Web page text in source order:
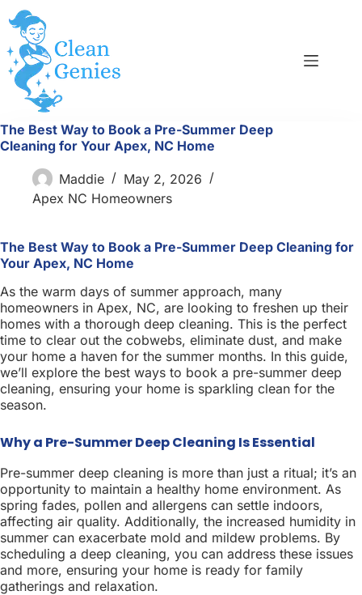
Skip
to
content
The Best Way to Book a Pre-Summer Deep
Cleaning for Your Apex, NC Home
Maddie
May 2, 2026
Apex NC Homeowners
The Best Way to Book a Pre-Summer Deep Cleaning for
Your Apex, NC Home
As the warm days of summer approach, many
homeowners in Apex, NC, are looking to freshen up their
homes with a thorough deep cleaning. This is the perfect
time to clear out the cobwebs, eliminate dust, and make
your home a haven for the summer months. In this guide,
we’ll explore the best ways to book a pre-summer deep
cleaning, ensuring your home is sparkling clean for the
season.
Why a Pre-Summer Deep Cleaning Is Essential
Pre-summer deep cleaning is more than just a ritual; it’s an
opportunity to maintain a healthy home environment. As
spring fades, pollen and allergens can settle indoors,
affecting air quality. Additionally, the increased humidity in
summer can exacerbate mold and mildew problems. By
scheduling a deep cleaning, you can address these issues
and more, ensuring your home is ready for family
gatherings and relaxation.